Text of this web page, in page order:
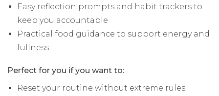
Easy reflection prompts and habit trackers to
keep you accountable
Practical food guidance to support energy and
fullness
Perfect for you if you want to:
Reset your routine without extreme rules